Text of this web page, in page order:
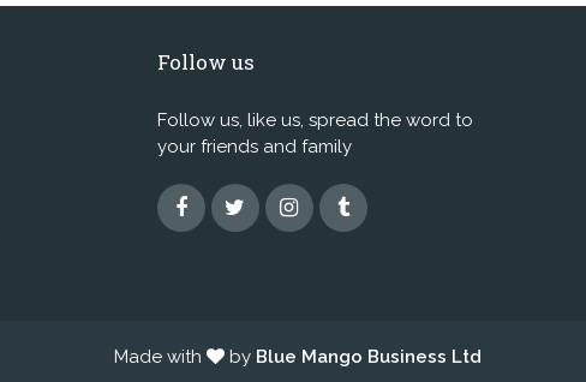
Follow us
Follow us, like us, spread the word to
your friends and family
Made with by Blue Mango Business Ltd